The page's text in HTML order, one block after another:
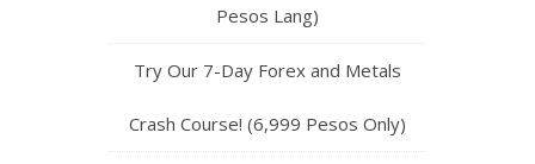
Pesos Lang)
Try Our 7-Day Forex and Metals
Crash Course! (6,999 Pesos Only)